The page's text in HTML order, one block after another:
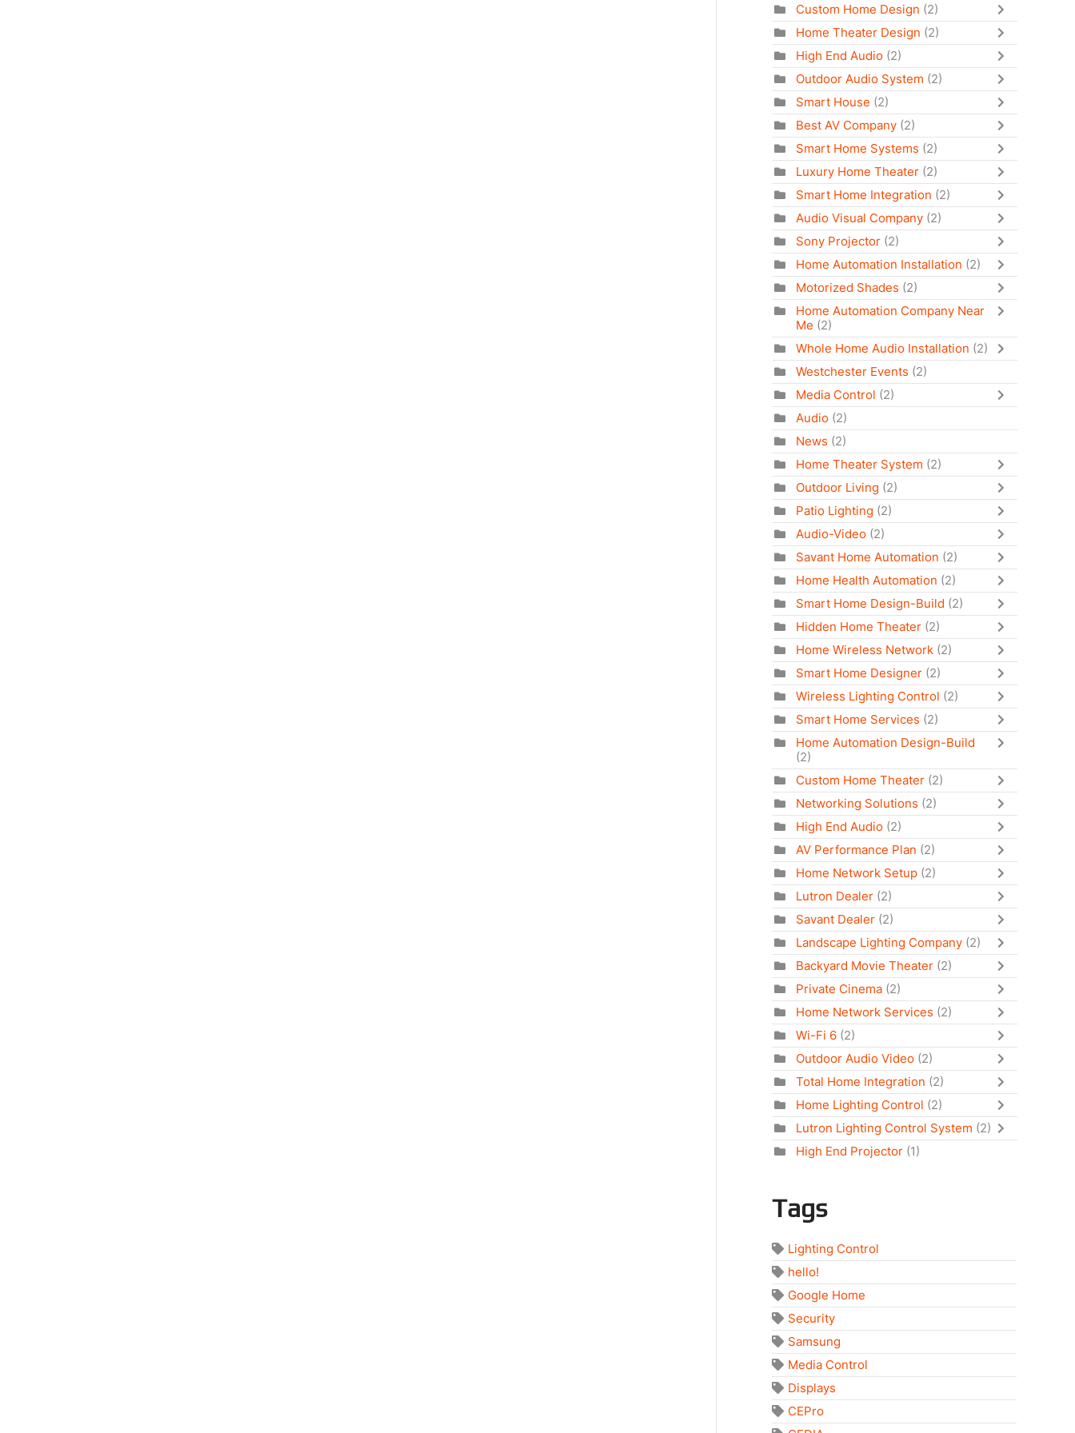
Custom Home Design (2)
Home Theater Design (2)
High End Audio (2)
Outdoor Audio System (2)
Smart House (2)
Best AV Company (2)
Smart Home Systems (2)
Luxury Home Theater (2)
Smart Home Integration (2)
Audio Visual Company (2)
Sony Projector (2)
Home Automation Installation (2)
Motorized Shades (2)
Home Automation Company Near
Me (2)
Whole Home Audio Installation (2)
Westchester Events (2)
Media Control (2)
Audio (2)
News (2)
Home Theater System (2)
Outdoor Living (2)
Patio Lighting (2)
Audio-Video (2)
Savant Home Automation (2)
Home Health Automation (2)
Smart Home Design-Build (2)
Hidden Home Theater (2)
Home Wireless Network (2)
Smart Home Designer (2)
Wireless Lighting Control (2)
Smart Home Services (2)
Home Automation Design-Build
(2)
Custom Home Theater (2)
Networking Solutions (2)
High End Audio (2)
AV Performance Plan (2)
Home Network Setup (2)
Lutron Dealer (2)
Savant Dealer (2)
Landscape Lighting Company (2)
Backyard Movie Theater (2)
Private Cinema (2)
Home Network Services (2)
Wi-Fi 6 (2)
Outdoor Audio Video (2)
Total Home Integration (2)
Home Lighting Control (2)
Lutron Lighting Control System (2)
High End Projector (1)
Tags
Lighting Control
hello!
Google Home
Security
Samsung
Media Control
Displays
CEPro